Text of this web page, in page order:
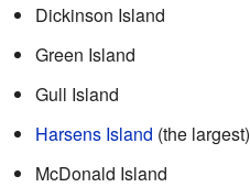
Dickinson Island
Green Island
Gull Island
Harsens Island (the largest)
McDonald Island